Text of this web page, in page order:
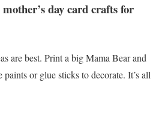
day card crafts for
are best. Print a big Mama Bear and
or glue sticks to decorate. It’s all